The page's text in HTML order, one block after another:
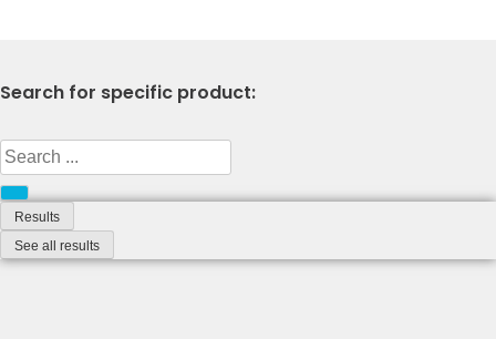
Search for specific product:
Search
...
Results
See all results